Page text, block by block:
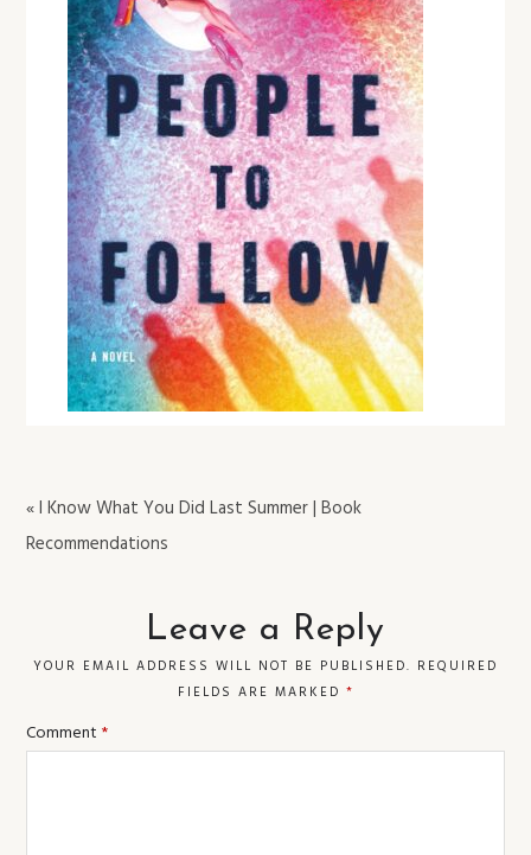
« I Know What You Did Last Summer | Book
Recommendations
Leave a Reply
YOUR EMAIL ADDRESS WILL NOT BE PUBLISHED. REQUIRED
FIELDS ARE MARKED *
Comment *